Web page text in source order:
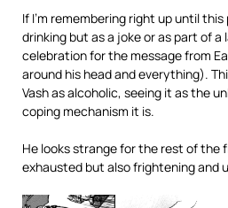
If I’m remembering right up until
drinking but as a joke or as part of
celebration for the message from
around his head and everything).
Vash as alcoholic, seeing it as the
coping mechanism it is.
He looks strange for the rest of the
exhausted but also frightening and